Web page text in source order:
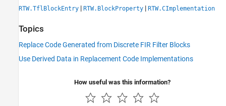
RTW.TflBlockEntry | RTW.BlockProperty | RTW.CImplementation
Topics
Replace Code Generated from Discrete FIR Filter Blocks
Use Derived Data in Replacement Code Implementations
How useful was this information?